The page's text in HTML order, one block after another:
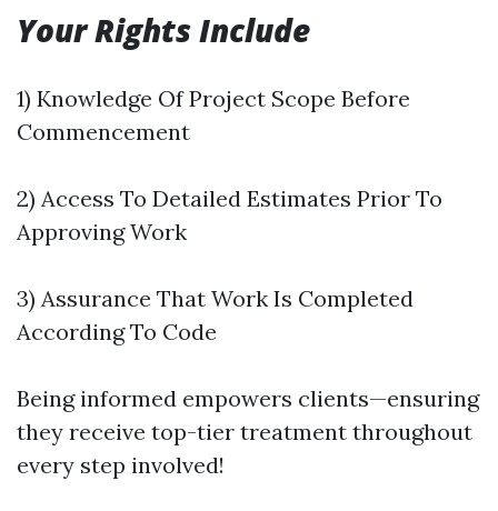
Your Rights Include
1) Knowledge Of Project Scope Before
Commencement
2) Access To Detailed Estimates Prior To
Approving Work
3) Assurance That Work Is Completed
According To Code
Being informed empowers clients—ensuring
they receive top-tier treatment throughout
every step involved!